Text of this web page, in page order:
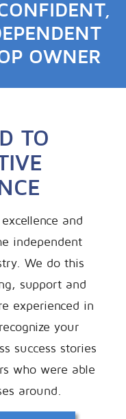
OWNER
TO
and
independent
We do this
support and
experienced in
your
success stories
who were able
around.